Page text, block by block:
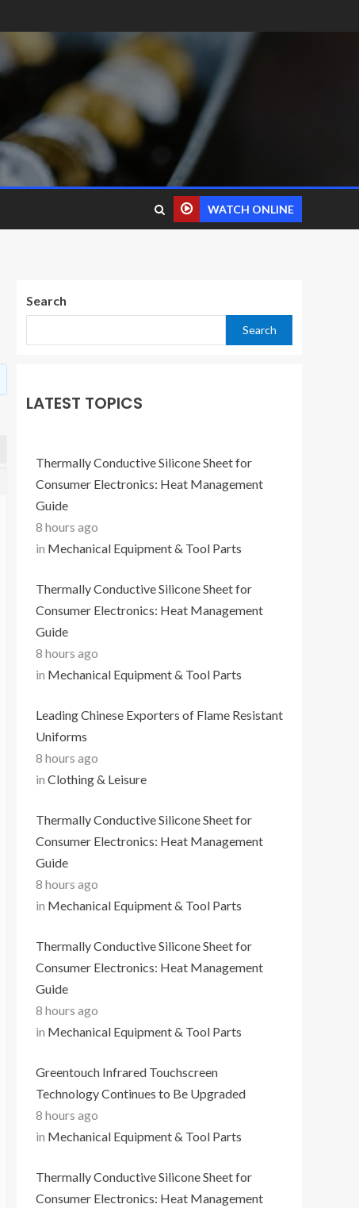
WATCH ONLINE
Search
Search
LATEST TOPICS
Thermally Conductive Silicone Sheet for
Consumer Electronics: Heat Management
Guide
8 hours ago
in Mechanical Equipment & Tool Parts
Thermally Conductive Silicone Sheet for
Consumer Electronics: Heat Management
Guide
8 hours ago
in Mechanical Equipment & Tool Parts
Leading Chinese Exporters of Flame Resistant
Uniforms
8 hours ago
in Clothing & Leisure
Thermally Conductive Silicone Sheet for
Consumer Electronics: Heat Management
Guide
8 hours ago
in Mechanical Equipment & Tool Parts
Thermally Conductive Silicone Sheet for
Consumer Electronics: Heat Management
Guide
8 hours ago
in Mechanical Equipment & Tool Parts
Greentouch Infrared Touchscreen
Technology Continues to Be Upgraded
8 hours ago
in Mechanical Equipment & Tool Parts
Thermally Conductive Silicone Sheet for
Consumer Electronics: Heat Management